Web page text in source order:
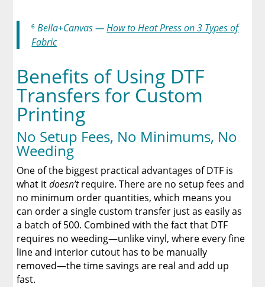
⁶Bella+Canvas —How to Heat Press on 3 Types of
Fabric
Benefits of Using DTF
Transfers for Custom
Printing
No Setup Fees, No Minimums, No
Weeding
One of the biggest practical advantages of DTF is
what itdoesn’trequire. There are no setup fees and
no minimum order quantities, which means you
can order a single custom transfer just as easily as
a batch of 500. Combined with the fact that DTF
requires no weeding—unlike vinyl, where every fine
line and interior cutout has to be manually
removed—the time savings are real and add up
fast.